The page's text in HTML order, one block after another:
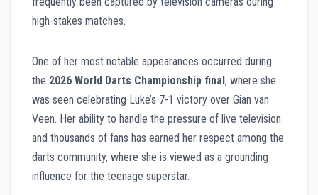
high-stakes matches.
One of her most notable appearances occurred during
the 2026 World Darts Championship final, where she
was seen celebrating Luke’s 7-1 victory over Gian van
Veen. Her ability to handle the pressure of live television
and thousands of fans has earned her respect among the
darts community, where she is viewed as a grounding
influence for the teenage superstar.